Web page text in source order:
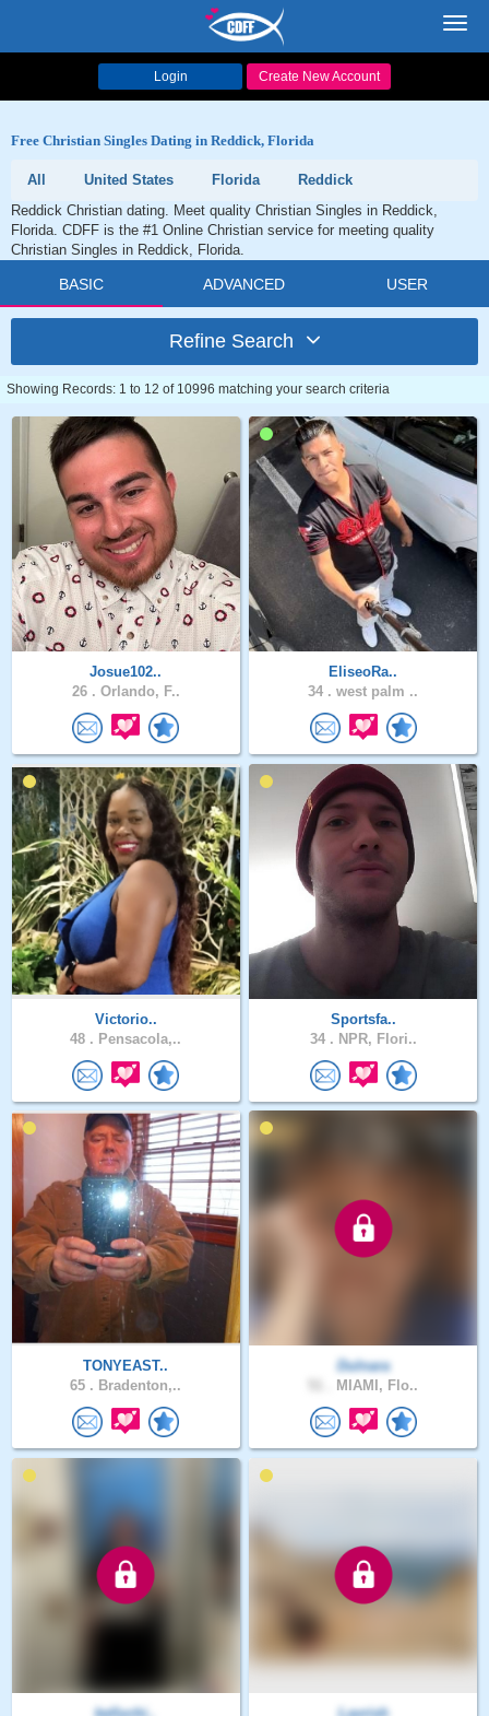
Login Create New Account
Free Christian Singles Dating in Reddick, Florida
All United States Florida
Reddick
Reddick Christian dating. Meet quality Christian Singles in Reddick,
Florida. CDFF is the #1 Online Christian service for meeting quality
Christian Singles in Reddick, Florida.
BASIC ADVANCED USER
Refine Search
Showing Records: 1 to 12 of 10996 matching your search criteria
Josue102..
26 . Orlando, F..
EliseoRa..
34 . west palm ..
Victorio..
48 . Pensacola,..
Sportsfa..
34 . NPR, Flori..
TONYEAST..
65 . Bradenton,..
Dulnara
MIAMI, Flo..